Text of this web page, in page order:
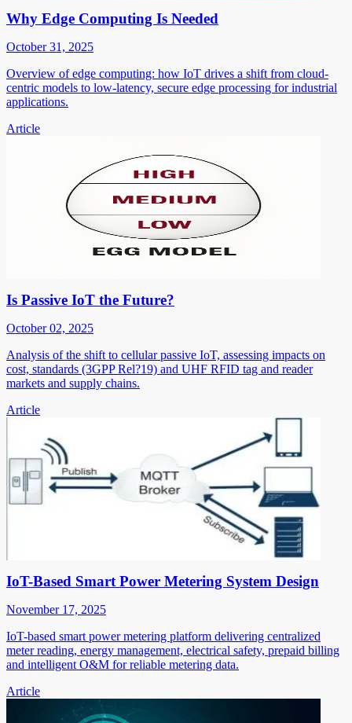
Why Edge Computing Is Needed
October 31, 2025
Overview of edge computing: how IoT drives a shift from cloud-
centric models to low-latency, secure edge processing for industrial
applications.
Article
Is Passive IoT the Future?
October 02, 2025
Analysis of the shift to cellular passive IoT, assessing impacts on
cost, standards (3GPP Rel?19) and UHF RFID tag and reader
markets and supply chains.
Article
IoT-Based Smart Power Metering System Design
November 17, 2025
IoT-based smart power metering platform delivering centralized
meter reading, energy management, electrical safety, prepaid billing
and intelligent O&M for reliable metering data.
Article